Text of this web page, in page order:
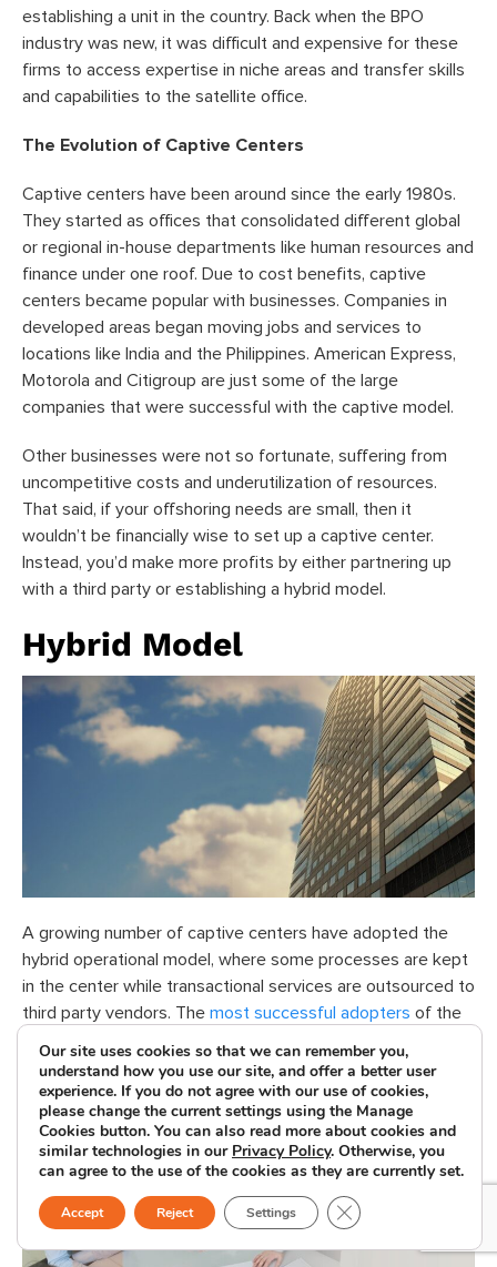
establishing a unit in the country. Back when the BPO
industry was new, it was difficult and expensive for these
firms to access expertise in niche areas and transfer skills
and capabilities to the satellite office.
The Evolution of Captive Centers
Captive centers have been around since the early 1980s.
They started as offices that consolidated different global
or regional in-house departments like human resources and
finance under one roof. Due to cost benefits, captive
centers became popular with businesses. Companies in
developed areas began moving jobs and services to
locations like India and the Philippines. American Express,
Motorola and Citigroup are just some of the large
companies that were successful with the captive model.
Other businesses were not so fortunate, suffering from
uncompetitive costs and underutilization of resources.
That said, if your offshoring needs are small, then it
wouldn’t be financially wise to set up a captive center.
Instead, you’d make more profits by either partnering up
with a third party or establishing a hybrid model.
Hybrid Model
A growing number of captive centers have adopted the
hybrid operational model, where some processes are kept
in the center while transactional services are outsourced to
third party vendors. The most successful adopters of the
partnerships with third party vendors.
Successful Outsourcing
Projects
Our site uses cookies so that we can remember you,
understand how you use our site, and offer a better user
experience. If you do not agree with our use of cookies,
please change the current settings using the Manage
Cookies button. You can also read more about cookies and
similar technologies in our Privacy Policy. Otherwise, you
can agree to the use of the cookies as they are currently set.
Accept Reject Settings Close GDPR Cookie